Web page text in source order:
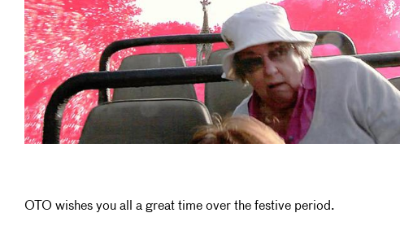
OTO wishes you all a great time over the festive period.